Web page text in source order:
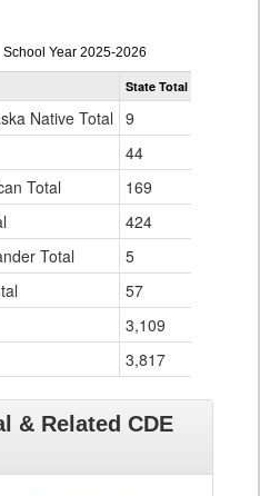
Principal
Gender,
Ethnicity
for
School Year 2025-2026
State Total
Native Total 9
44
Total
169
424
Total
5
57
3,109
3,817
& Related CDE